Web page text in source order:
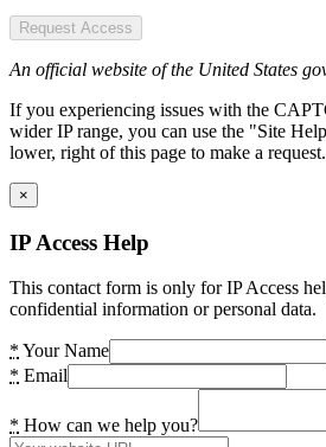
Request Access
An official website of the United States
If you experiencing issues with the
wider IP range, you can use the "Site
lower, right of this page to make a request.
×
IP Access Help
This contact form is only for IP Access
confidential information or personal data.
* Your Name
* Email
* How can we help you?